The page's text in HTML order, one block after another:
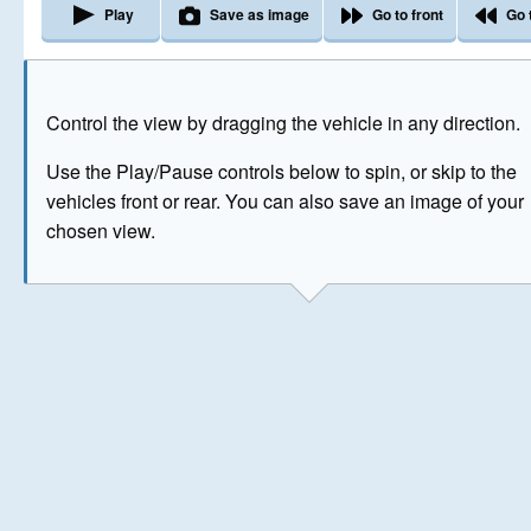
Control the view by dragging the vehicle in any direction.
Use the Play/Pause controls below to spin, or skip to the
vehicles front or rear. You can also save an image of your
chosen view.
Play Save as image Go to front Go
The image above has been generated for illustrative
© Crown Copyright 2026